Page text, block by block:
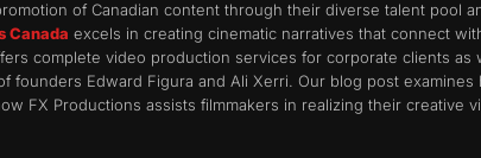
of Canadian content through their diverse talent pool
Canada excels in creating cinematic narratives that connect
complete video production services for corporate clients
founders Edward Figura and Ali Xerri. Our blog post
FX Productions assists filmmakers in realizing their creative